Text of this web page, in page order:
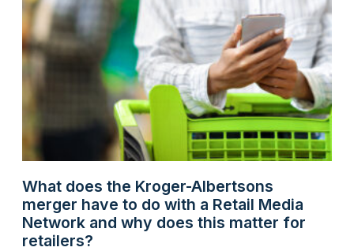
What does the Kroger-Albertsons
merger have to do with a Retail Media
Network and why does this matter for
retailers?